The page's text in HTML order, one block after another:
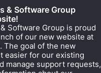
& Software Group
Software Group is proud
of our new website at
The goal of the new
easier for our existing
manage support requests,